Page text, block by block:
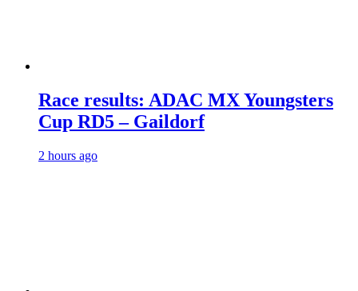
Race results: ADAC MX Youngsters
Cup RD5 – Gaildorf
2 hours ago